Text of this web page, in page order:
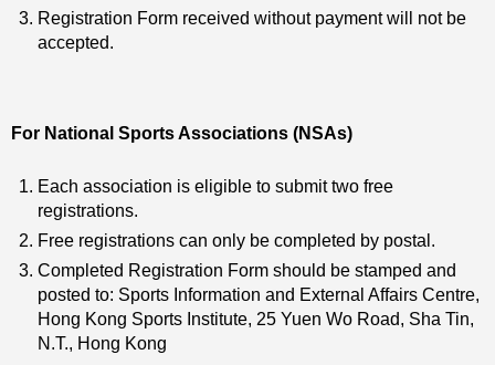
Registration Form received without payment will not be
accepted.
For National Sports Associations (NSAs)
Each association is eligible to submit two free
registrations.
Free registrations can only be completed by postal.
Completed Registration Form should be stamped and
posted to: Sports Information and External Affairs Centre,
Hong Kong Sports Institute, 25 Yuen Wo Road, Sha Tin,
N.T., Hong Kong